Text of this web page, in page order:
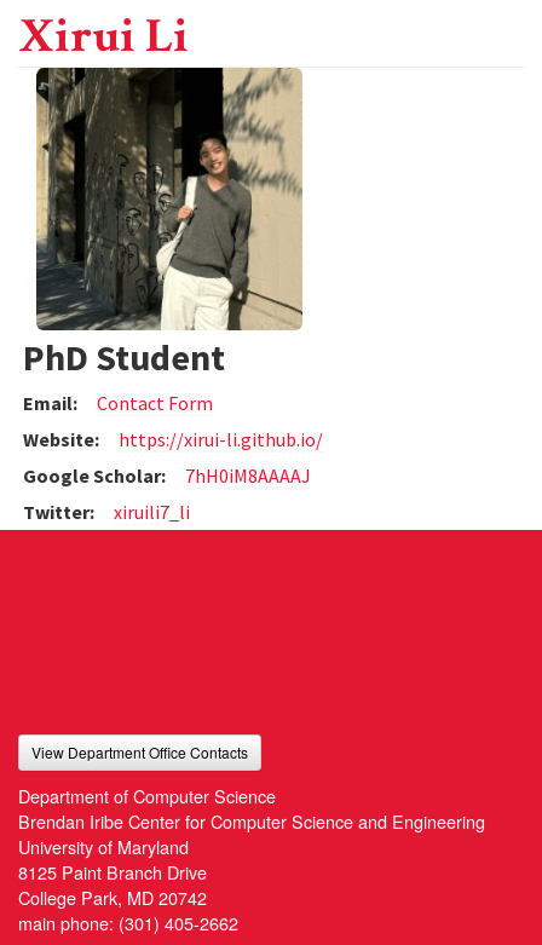
Xirui Li
PhD Student
Email:
Contact Form
Website:
https://xirui-li.github.io/
Google Scholar:
7hH0iM8AAAAJ
Twitter:
xiruili7_li
View Department Office Contacts
Department of Computer Science
Brendan Iribe Center for Computer Science and Engineering
University of Maryland
8125 Paint Branch Drive
College Park, MD 20742
main phone: (301) 405-2662